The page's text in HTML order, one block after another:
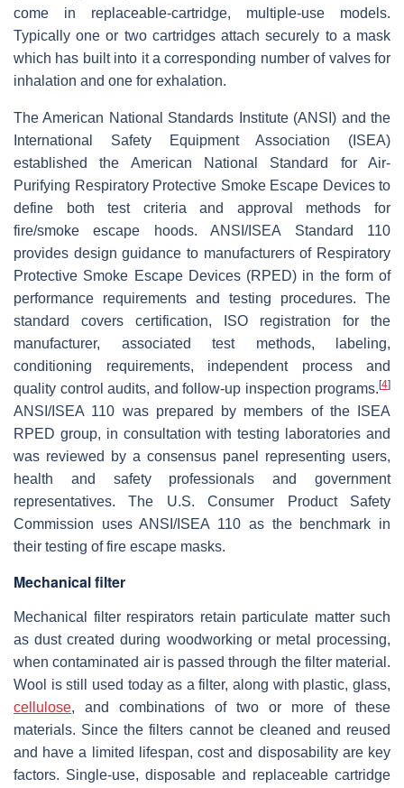
come in replaceable-cartridge, multiple-use models.
Typically one or two cartridges attach securely to a mask
which has built into it a corresponding number of valves for
inhalation and one for exhalation.
The American National Standards Institute (ANSI) and the
International Safety Equipment Association (ISEA)
established the American National Standard for Air-
Purifying Respiratory Protective Smoke Escape Devices to
define both test criteria and approval methods for
fire/smoke escape hoods. ANSI/ISEA Standard 110
provides design guidance to manufacturers of Respiratory
Protective Smoke Escape Devices (RPED) in the form of
performance requirements and testing procedures. The
standard covers certification, ISO registration for the
manufacturer, associated test methods, labeling,
conditioning requirements, independent process and
quality control audits, and follow-up inspection programs. [4]
ANSI/ISEA 110 was prepared by members of the ISEA
RPED group, in consultation with testing laboratories and
was reviewed by a consensus panel representing users,
health and safety professionals and government
representatives. The U.S. Consumer Product Safety
Commission uses ANSI/ISEA 110 as the benchmark in
their testing of fire escape masks.
Mechanical filter
Mechanical filter respirators retain particulate matter such
as dust created during woodworking or metal processing,
when contaminated air is passed through the filter material.
Wool is still used today as a filter, along with plastic, glass,
cellulose, and combinations of two or more of these
materials. Since the filters cannot be cleaned and reused
and have a limited lifespan, cost and disposability are key
factors. Single-use, disposable and replaceable cartridge